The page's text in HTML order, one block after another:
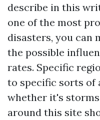
describe in this
one of the most
disasters, you can
the possible
rates. Specific
to specific sorts of
whether it's
around this site